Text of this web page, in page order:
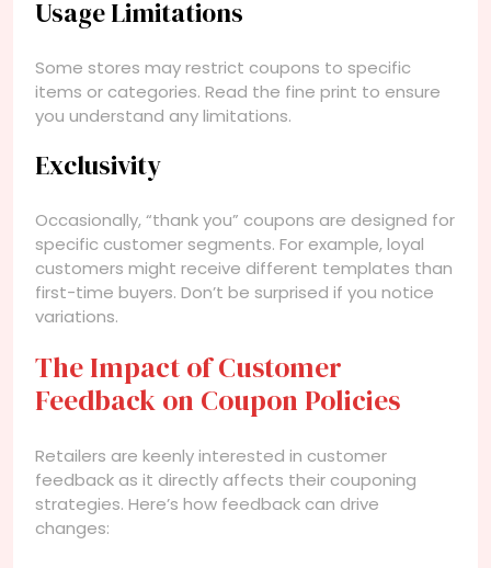
Usage Limitations
Some stores may restrict coupons to specific
items or categories. Read the fine print to ensure
you understand any limitations.
Exclusivity
Occasionally, “thank you” coupons are designed for
specific customer segments. For example, loyal
customers might receive different templates than
first-time buyers. Don’t be surprised if you notice
variations.
The Impact of Customer
Feedback on Coupon Policies
Retailers are keenly interested in customer
feedback as it directly affects their couponing
strategies. Here’s how feedback can drive
changes: